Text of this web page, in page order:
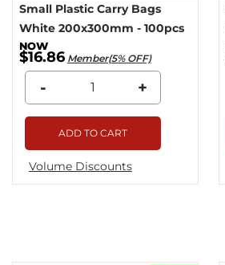
Small Plastic Carry Bags
White 200x300mm - 100pcs
$16.86 Member(5% OFF)
- +
ADD TO CART
Volume Discounts